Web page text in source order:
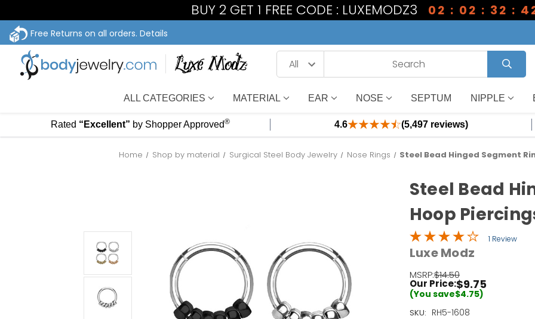
BUY 2 GET 1 FREE CODE : LUXEMODZ3 02 : 02 : 32 :
Free Returns on all orders. Details
ALL CATEGORIES MATERIAL EAR NOSE SEPTUM NIPPLE
Rated “Excellent” by Shopper Approved® 4.6 (5,497 reviews)
Home Shop by material Surgical Steel Body Jewelry Nose Rings Steel Bead Hinged Segment
Steel Bead
Hoop
1 Review
Luxe Modz
MSRP:$14.50
Our Price:$9.75
(You save$4.75)
SKU: RH5-1608
Current